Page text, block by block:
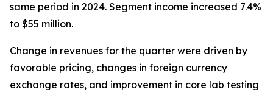
same period in 2024. Segment income increased 7.4%
to $55 million.
Change in revenues for the quarter were driven by
favorable pricing, changes in foreign currency
exchange rates, and improvement in core lab testing